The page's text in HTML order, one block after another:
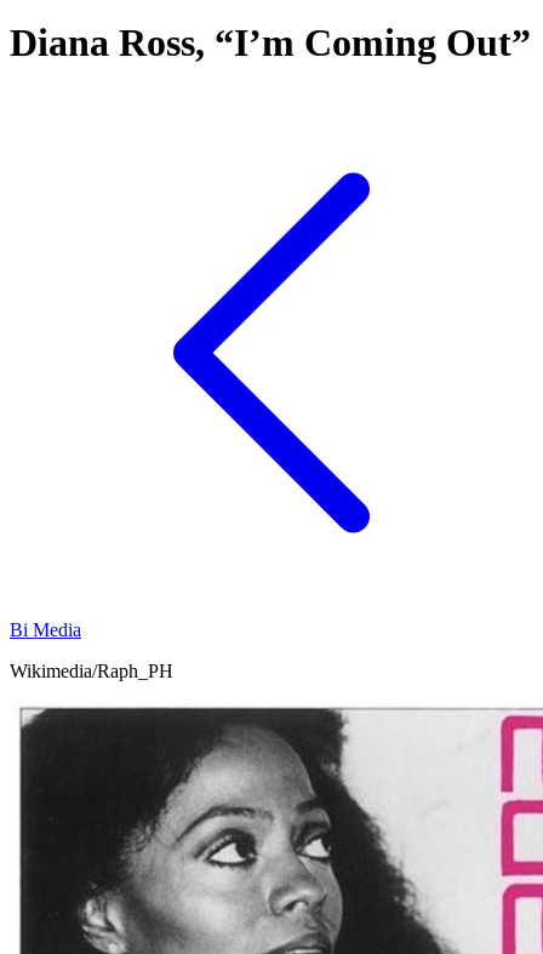
Diana Ross, “I’m Coming Out”
Bi Media
Wikimedia/Raph_PH